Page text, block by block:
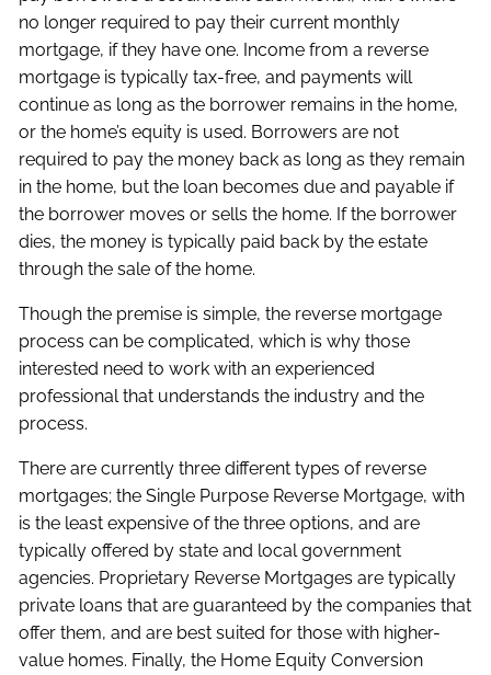
no longer required to pay their current monthly
mortgage, if they have one. Income from a reverse
mortgage is typically tax-free, and payments will
continue as long as the borrower remains in the home,
or the home’s equity is used. Borrowers are not
required to pay the money back as long as they remain
in the home, but the loan becomes due and payable if
the borrower moves or sells the home. If the borrower
dies, the money is typically paid back by the estate
through the sale of the home.
Though the premise is simple, the reverse mortgage
process can be complicated, which is why those
interested need to work with an experienced
professional that understands the industry and the
process.
There are currently three different types of reverse
mortgages; the Single Purpose Reverse Mortgage, with
is the least expensive of the three options, and are
typically offered by state and local government
agencies. Proprietary Reverse Mortgages are typically
private loans that are guaranteed by the companies that
offer them, and are best suited for those with higher-
value homes. Finally, the Home Equity Conversion